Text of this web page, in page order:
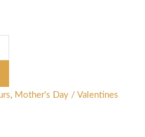
, Mother's Day / Valentines